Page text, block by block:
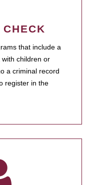
that include a
children or
a criminal record
register in the